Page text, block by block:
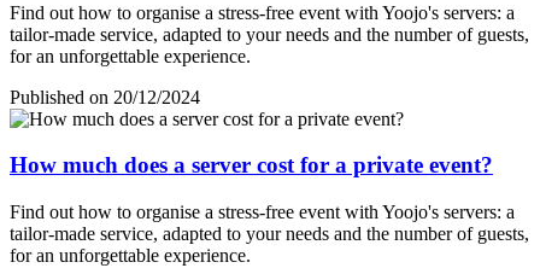
Find out how to organise a stress-free event with Yoojo's servers: a
tailor-made service, adapted to your needs and the number of guests,
for an unforgettable experience.
Published on 20/12/2024
How much does a server cost for a private event?
Find out how to organise a stress-free event with Yoojo's servers: a
tailor-made service, adapted to your needs and the number of guests,
for an unforgettable experience.